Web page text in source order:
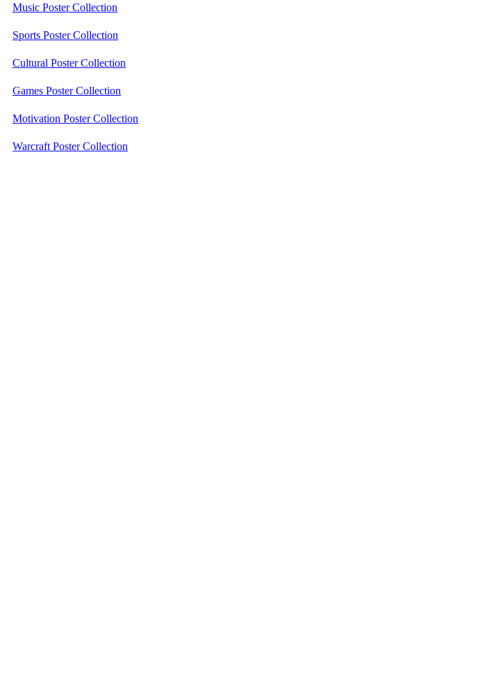
Music Poster Collection
Sports Poster Collection
Cultural Poster Collection
Games Poster Collection
Motivation Poster Collection
Warcraft Poster Collection